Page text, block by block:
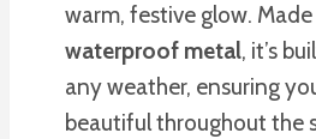
warm, festive glow.
waterproof metal, it’s
any weather, ensuring
beautiful throughout the